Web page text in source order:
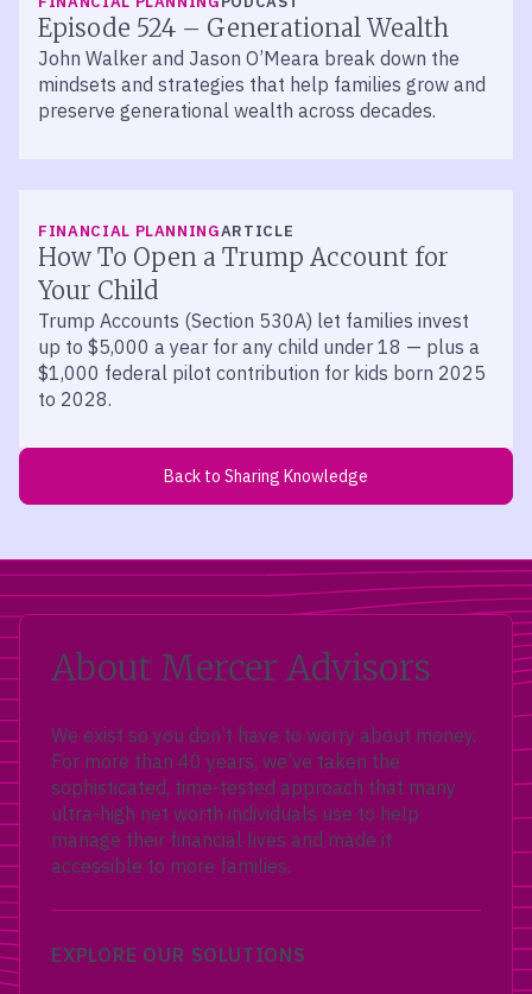
Episode 524 – Generational Wealth
John Walker and Jason O’Meara break down the
mindsets and strategies that help families grow and
preserve generational wealth across decades.
FINANCIAL PLANNINGARTICLE
How To Open a Trump Account for
Your Child
Trump Accounts (Section 530A) let families invest
up to $5,000 a year for any child under 18 — plus a
$1,000 federal pilot contribution for kids born 2025
to 2028.
Back to Sharing Knowledge
About Mercer Advisors
We exist so you don’t have to worry about money.
For more than 40 years, we’ve taken the
sophisticated, time-tested approach that many
ultra-high net worth individuals use to help
manage their financial lives and made it
accessible to more families.
EXPLORE OUR SOLUTIONS